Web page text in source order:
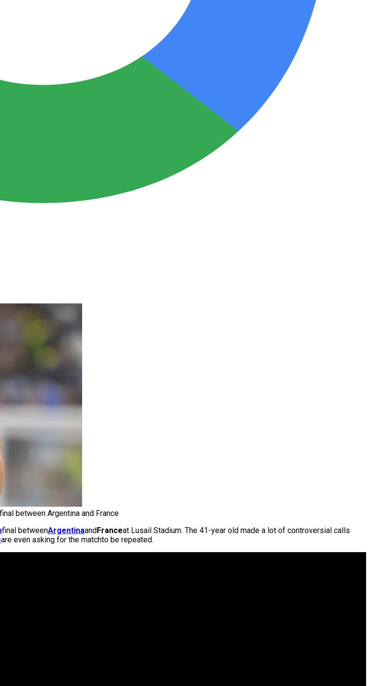
between Argentina and France
final betweenArgentinaand Franceat Lusail Stadium. The 41-year old made a lot of controversial calls
are even asking for the matchto be repeated.